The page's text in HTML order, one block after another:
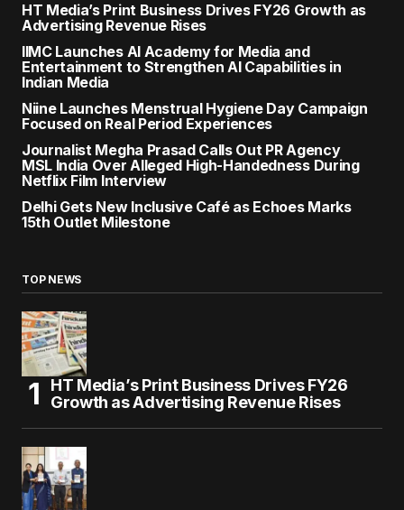
HT Media’s Print Business Drives FY26 Growth as
Advertising Revenue Rises
IIMC Launches AI Academy for Media and
Entertainment to Strengthen AI Capabilities in
Indian Media
Niine Launches Menstrual Hygiene Day Campaign
Focused on Real Period Experiences
Journalist Megha Prasad Calls Out PR Agency
MSL India Over Alleged High-Handedness During
Netflix Film Interview
Delhi Gets New Inclusive Café as Echoes Marks
15th Outlet Milestone
TOP NEWS
HT Media’s Print Business Drives FY26
Growth as Advertising Revenue Rises